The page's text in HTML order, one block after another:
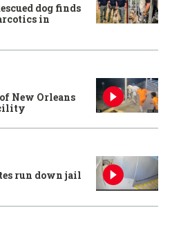
dog finds
in
New Orleans
run down jail